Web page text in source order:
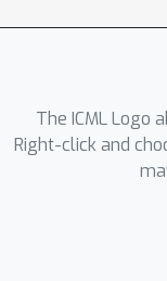
in
based
The ICML Logo
Right-click and